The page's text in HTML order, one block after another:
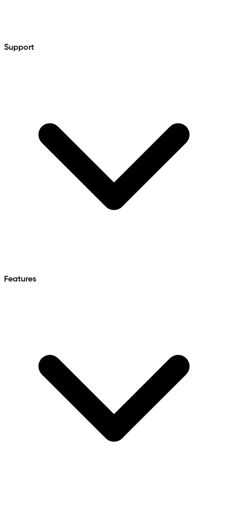
Support
Features